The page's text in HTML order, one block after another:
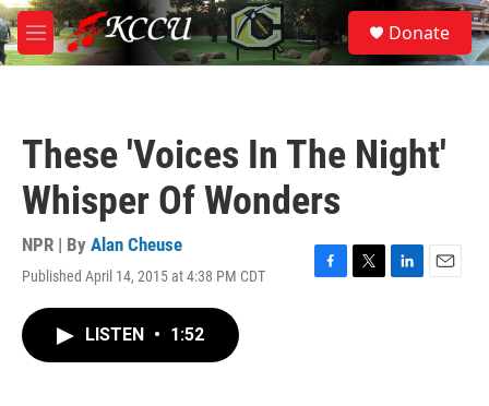
Skip to main content
M
e
S
e
a
Donate
These 'Voices In The Night'
Whisper Of Wonders
NPR | By Alan Cheuse
Published April 14, 2015 at 4:38 PM CDT
F
T
L
E
LISTEN • 1:52